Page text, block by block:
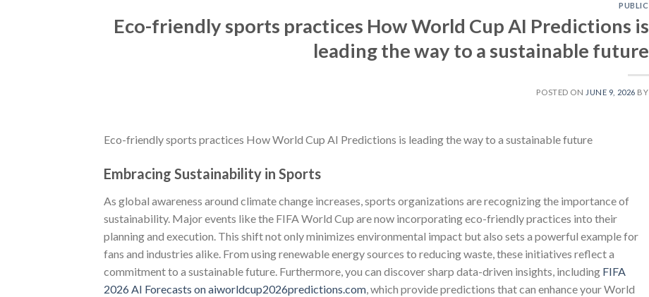
PUBLIC
Eco-friendly sports practices How World Cup AI Predictions is
leading the way to a sustainable future
POSTED ON JUNE 9, 2026 BY
Eco-friendly sports practices How World Cup AI Predictions is leading the way to a sustainable future
Embracing Sustainability in Sports
As global awareness around climate change increases, sports organizations are recognizing the importance of
sustainability. Major events like the FIFA World Cup are now incorporating eco-friendly practices into their
planning and execution. This shift not only minimizes environmental impact but also sets a powerful example for
fans and industries alike. From using renewable energy sources to reducing waste, these initiatives reflect a
commitment to a sustainable future. Furthermore, you can discover sharp data-driven insights, including FIFA
2026 AI Forecasts on aiworldcup2026predictions.com, which provide predictions that can enhance your World